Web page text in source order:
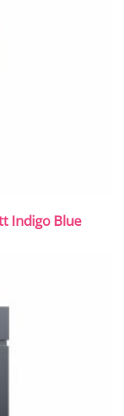
Indigo Blue